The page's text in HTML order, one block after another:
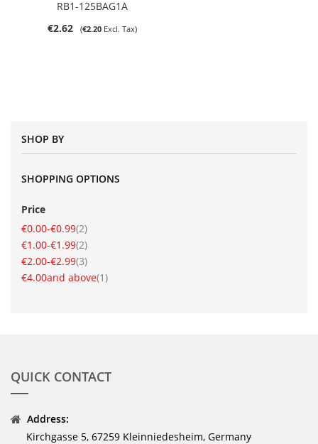
RB1-125BAG1A
€2.62
€2.20
SHOP BY
SHOPPING OPTIONS
Price
€0.00-€0.99 2
item
€1.00-€1.99 2
item
€2.00-€2.99 3
item
€4.00and above 1
item
QUICK CONTACT
Address:
Kirchgasse 5, 67259 Kleinniedesheim, Germany